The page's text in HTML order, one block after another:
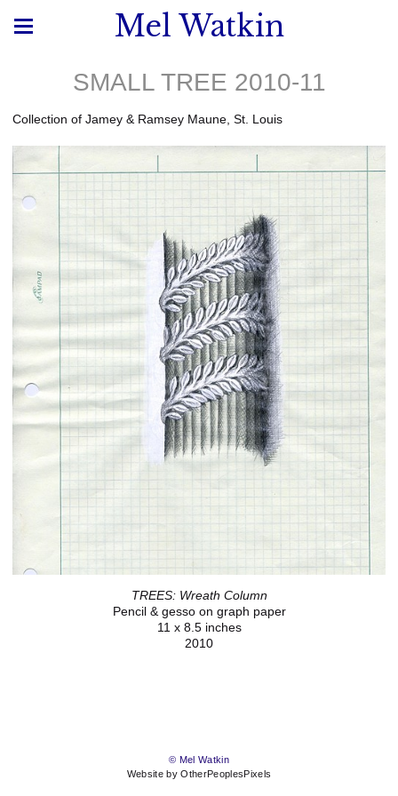
Mel Watkin
SMALL TREE 2010-11
Collection of Jamey & Ramsey Maune, St. Louis
TREES: Wreath Column
Pencil & gesso on graph paper
11 x 8.5 inches
2010
© Mel Watkin
Website by OtherPeoplesPixels